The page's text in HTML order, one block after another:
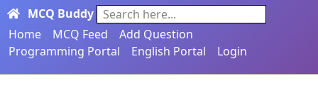
MCQ Buddy
Search here...
Home
MCQ Feed
Add Question
Programming Portal
English Portal Login